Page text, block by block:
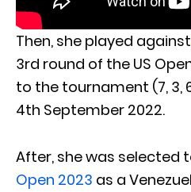
Then, she played against
3rd round of the US
to the tournament (7, 3,
4th September 2022.
After, she was selected
Open 2023 as a